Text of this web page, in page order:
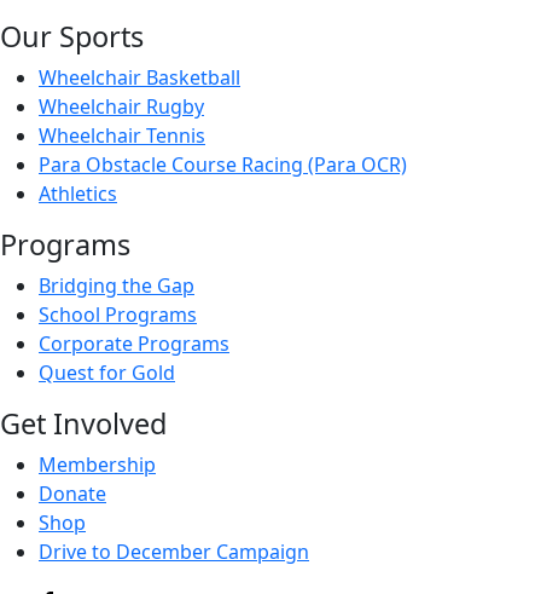
Our Sports
Wheelchair Basketball
Wheelchair Rugby
Wheelchair Tennis
Para Obstacle Course Racing (Para OCR)
Athletics
Programs
Bridging the Gap
School Programs
Corporate Programs
Quest for Gold
Get Involved
Membership
Donate
Shop
Drive to December Campaign